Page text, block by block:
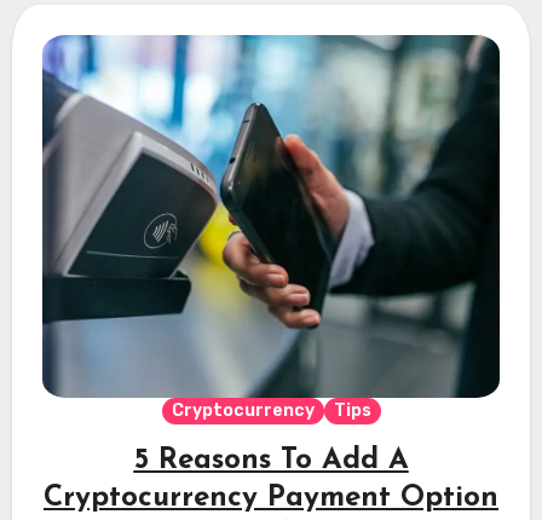
Cryptocurrency Tips
5 Reasons To Add A
Cryptocurrency Payment Option